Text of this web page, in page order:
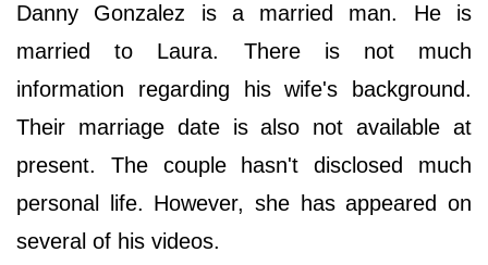
Danny Gonzalez is a married man. He is
married to Laura. There is not much
information regarding his wife's background.
Their marriage date is also not available at
present. The couple hasn't disclosed much
personal life. However, she has appeared on
several of his videos.